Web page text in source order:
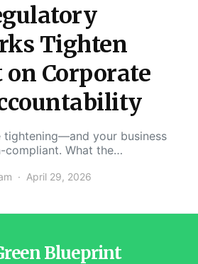
Tighten
Corporate
tightening—and your business
compliant. What the…
April 29, 2026
Blueprint